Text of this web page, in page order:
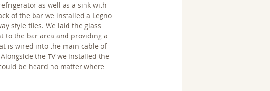
as well as a sink with
of the bar we installed a Legno
style tiles. We laid the glass
to the bar area and providing a
is wired into the main cable of
the TV we installed the
be heard no matter where